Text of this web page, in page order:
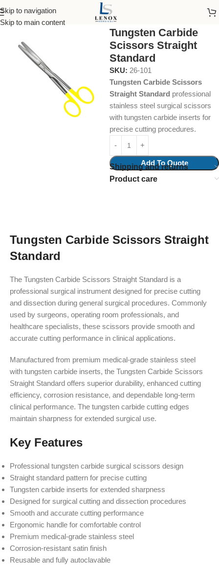
Skip to navigation
Skip to main content
Home Surgical Instruments
Tungsten Carbide
Scissors Straight
Standard
SKU: 26-101
Tungsten Carbide Scissors
Straight Standard professional
stainless steel surgical scissors
with tungsten carbide inserts for
precise cutting procedures.
Add To Quote
Shipping and returns
Product care
Tungsten Carbide Scissors Straight
Standard
The Tungsten Carbide Scissors Straight Standard is a
professional surgical instrument designed for precise cutting
and dissection during general surgical procedures. Commonly
used by surgeons, operating room professionals, and
healthcare specialists, these scissors provide smooth and
accurate cutting performance in clinical applications.
Manufactured from premium medical-grade stainless steel
with tungsten carbide inserts, the Tungsten Carbide Scissors
Straight Standard offers superior durability, enhanced cutting
efficiency, corrosion resistance, and dependable long-term
clinical performance. The tungsten carbide cutting edges
maintain sharpness for extended surgical use.
Key Features
Professional tungsten carbide surgical scissors design
Straight standard pattern for precise cutting
Tungsten carbide inserts for extended sharpness
Designed for surgical cutting and dissection procedures
Smooth and accurate cutting performance
Ergonomic handle for comfortable control
Premium medical-grade stainless steel
Corrosion-resistant satin finish
Reusable and fully autoclavable